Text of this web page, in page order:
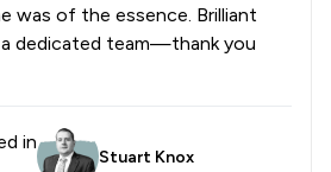
was of the essence. Brilliant
dedicated team—thank you
in
Stuart Knox